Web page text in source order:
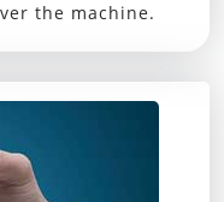
the machine.